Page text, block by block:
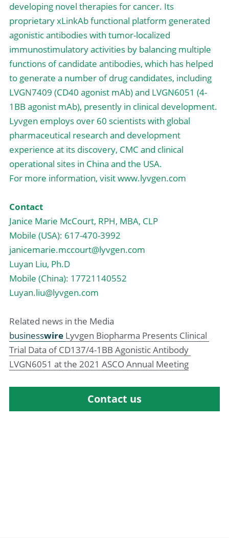
developing novel therapies for cancer. Its
proprietary xLinkAb functional platform generated
agonistic antibodies with tumor-localized
immunostimulatory activities by balancing multiple
functions of candidate antibodies, which has helped
to generate a number of drug candidates, including
LVGN7409 (CD40 agonist mAb) and LVGN6051 (4-
1BB agonist mAb), presently in clinical development.
Lyvgen employs over 60 scientists with global
pharmaceutical research and development
experience at its discovery, CMC and clinical
operational sites in China and the USA.
For more information, visit www.lyvgen.com
Contact
Janice Marie McCourt, RPH, MBA, CLP
Mobile (USA): 617-470-3992
janicemarie.mccourt@lyvgen.com
Luyan Liu, Ph.D
Mobile (China): 17721140552
Luyan.liu@lyvgen.com
Related news in the Media
businesswire Lyvgen Biopharma Presents Clinical
Trial Data of CD137/4-1BB Agonistic Antibody
LVGN6051 at the 2021 ASCO Annual Meeting
Contact us